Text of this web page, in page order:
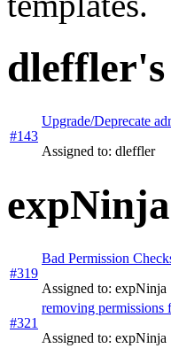
#143
Upgrade/Deprecate
Assigned to: dleffler
#319
Bad Permission
Assigned to: expNinja
#321
removing permissions
Assigned to: expNinja